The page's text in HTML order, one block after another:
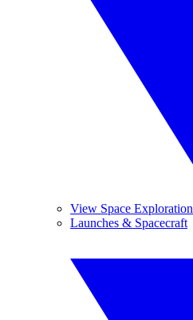
View Space Exploration
Launches & Spacecraft